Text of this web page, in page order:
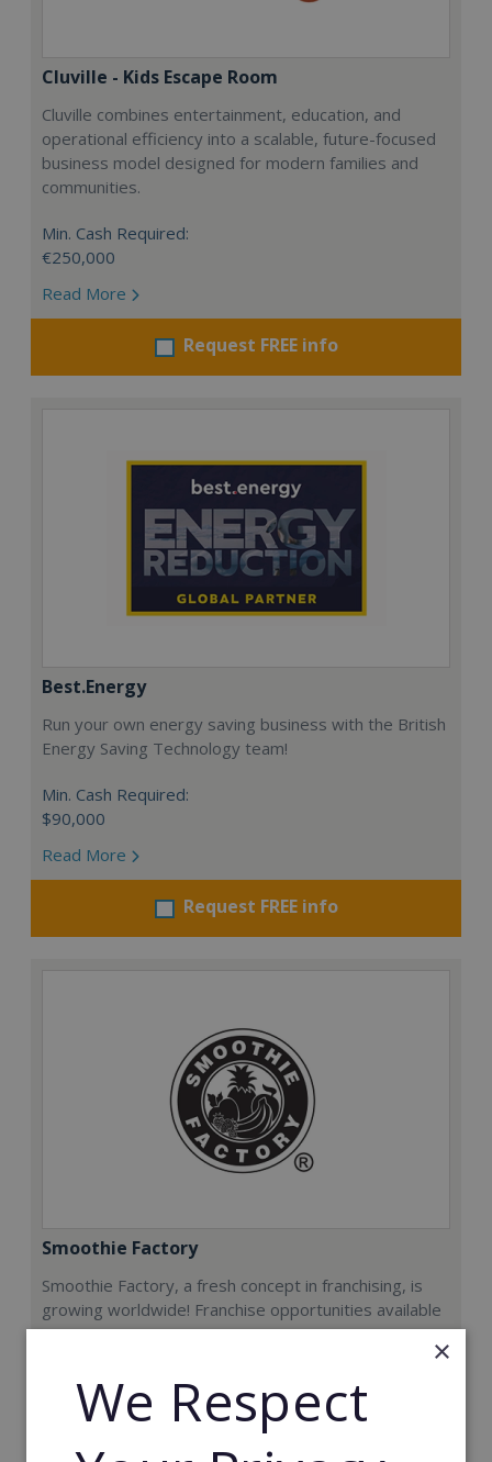
Cluville - Kids Escape Room
Cluville combines entertainment, education, and
operational efficiency into a scalable, future-focused
business model designed for modern families and
communities.
Min. Cash Required:
€250,000
Read More
Request FREE info
Best.Energy
Run your own energy saving business with the British
Energy Saving Technology team!
Min. Cash Required:
$90,000
Read More
Request FREE info
Smoothie Factory
Smoothie Factory, a fresh concept in franchising, is
growing worldwide! Franchise opportunities available
now.
Min. Cash Required:
€212,000
×
We Respect